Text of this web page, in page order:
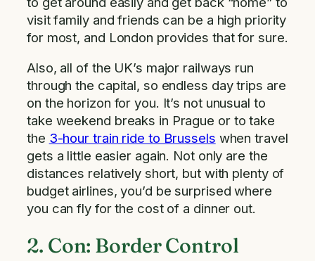
visit family and friends can be a high priority
for most, and London provides that for sure.
Also, all of the UK’s major railways run
through the capital, so endless day trips are
on the horizon for you. It’s not unusual to
take weekend breaks in Prague or to take
the 3-hour train ride to Brussels when travel
gets a little easier again. Not only are the
distances relatively short, but with plenty of
budget airlines, you’d be surprised where
you can fly for the cost of a dinner out.
2. Con: Border Control